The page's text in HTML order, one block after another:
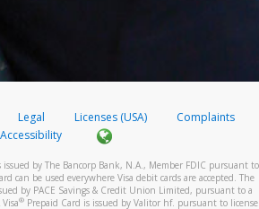
Legal Licenses (USA)
Complaints
Accessibility
by The Bancorp Bank, N.A., Member FDIC pursuant to
can be used everywhere Visa debit cards are accepted. The
by PACE Savings & Credit Union Limited, pursuant to a
® Prepaid Card is issued by Valitor hf. pursuant to license